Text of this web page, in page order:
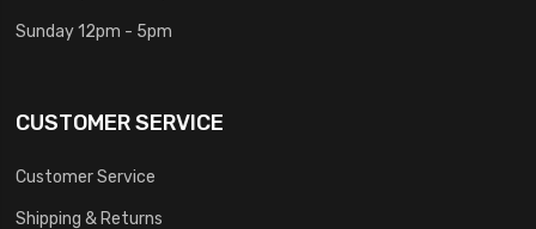
Sunday 12pm - 5pm
CUSTOMER SERVICE
Customer Service
Shipping & Returns